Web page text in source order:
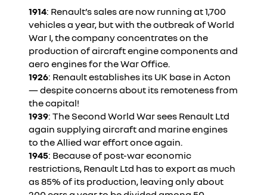
1914: Renault’s sales are now running at 1,700
vehicles a year, but with the outbreak of World
War I, the company concentrates on the
production of aircraft engine components and
aero engines for the War Office.
1926: Renault establishes its UK base in Acton
— despite concerns about its remoteness from
the capital!
1939: The Second World War sees Renault Ltd
again supplying aircraft and marine engines
to the Allied war effort once again.
1945: Because of post-war economic
restrictions, Renault Ltd has to export as much
as 85% of its production, leaving only about